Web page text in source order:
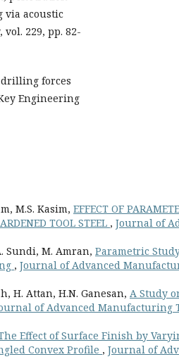
acoustic
229, pp. 82-
drilling forces
Engineering
M.S. Kasim, EFFECT OF
TOOL STEEL , Journal of
Sundi, M. Amran, Parametric
, Journal of Advanced
H. Attan, H.N. Ganesan, A Study
of Advanced Manufacturing
Effect of Surface Finish by
Convex Profile , Journal of